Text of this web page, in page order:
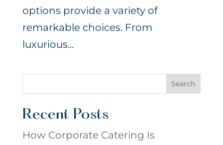
options provide a variety of
remarkable choices. From
luxurious...
Search
Recent Posts
How Corporate Catering Is